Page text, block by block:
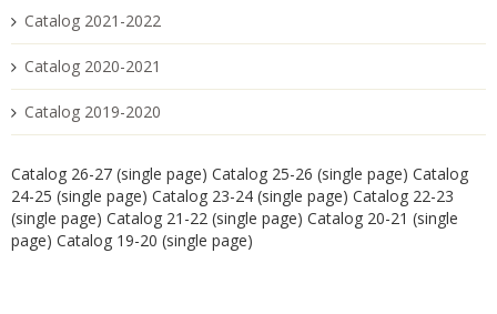
Catalog 2021-2022
Catalog 2020-2021
Catalog 2019-2020
Catalog 26-27 (single page) Catalog 25-26 (single page) Catalog
24-25 (single page) Catalog 23-24 (single page) Catalog 22-23
(single page) Catalog 21-22 (single page) Catalog 20-21 (single
page) Catalog 19-20 (single page)